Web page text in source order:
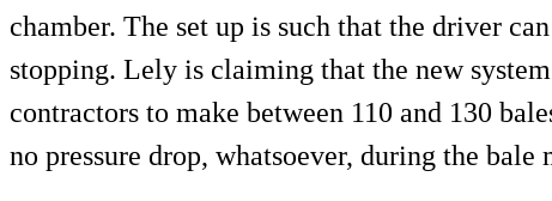
chamber. The set up is such that the driver
stopping. Lely is claiming that the new
contractors to make between 110 and 130
no pressure drop, whatsoever, during the bale